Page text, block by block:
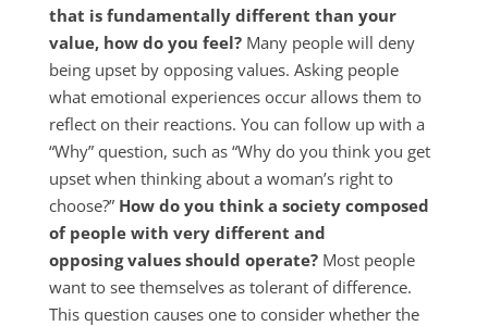
that is fundamentally different than your
value, how do you feel?Many people will deny
being upset by opposing values. Asking people
what emotional experiences occur allows them to
reflect on their reactions. You can follow up with a
“Why” question, such as “Why do you think you get
upset when thinking about a woman’s right to
choose?” How do you think a society composed
of people with very different and
opposing values should operate?Most people
want to see themselves as tolerant of difference.
This question causes one to consider whether the